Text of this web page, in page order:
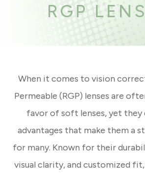
RGP
When it comes to vision
Permeable (RGP) lenses are
favor of soft lenses, yet they
advantages that make them a
for many. Known for their
visual clarity, and customized fit,